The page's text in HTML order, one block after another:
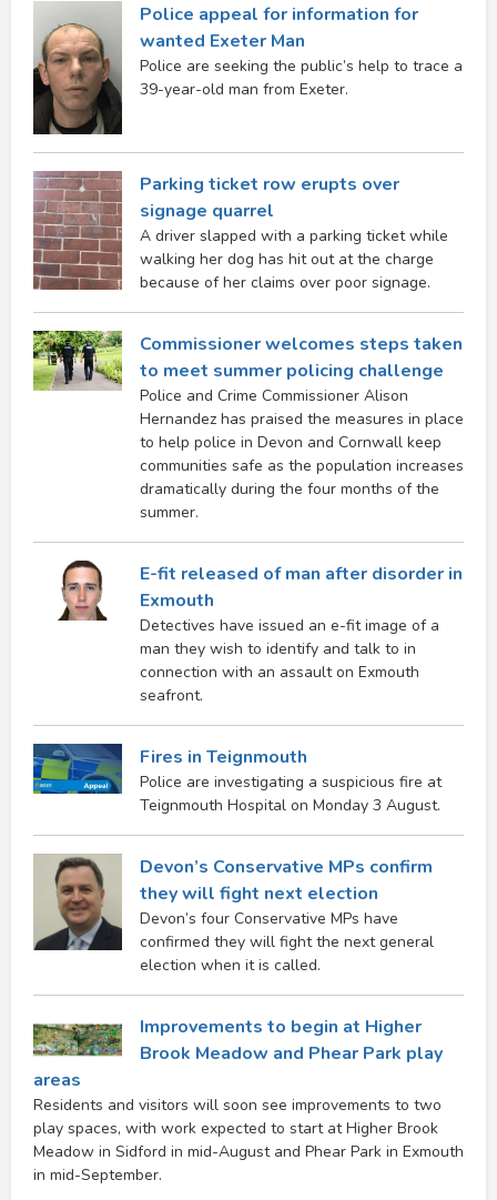
Police appeal for information for
wanted Exeter Man
Police are seeking the public’s help to trace a
39-year-old man from Exeter.
Parking ticket row erupts over
signage quarrel
A driver slapped with a parking ticket while
walking her dog has hit out at the charge
because of her claims over poor signage.
Commissioner welcomes steps taken
to meet summer policing challenge
Police and Crime Commissioner Alison
Hernandez has praised the measures in place
to help police in Devon and Cornwall keep
communities safe as the population increases
dramatically during the four months of the
summer.
E-fit released of man after disorder in
Exmouth
Detectives have issued an e-fit image of a
man they wish to identify and talk to in
connection with an assault on Exmouth
seafront.
Fires in Teignmouth
Police are investigating a suspicious fire at
Teignmouth Hospital on Monday 3 August.
Devon’s Conservative MPs confirm
they will fight next election
Devon’s four Conservative MPs have
confirmed they will fight the next general
election when it is called.
Improvements to begin at Higher
Brook Meadow and Phear Park play
areas
Residents and visitors will soon see improvements to two
play spaces, with work expected to start at Higher Brook
Meadow in Sidford in mid-August and Phear Park in Exmouth
in mid-September.